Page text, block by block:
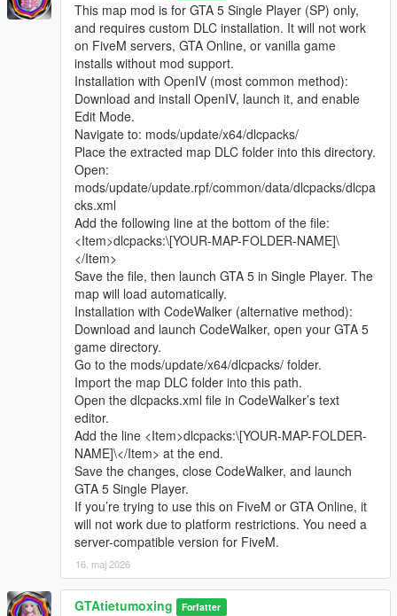
This map mod is for GTA 5 Single Player (SP) only,
and requires custom DLC installation. It will not work
on FiveM servers, GTA Online, or vanilla game
installs without mod support.
Installation with OpenIV (most common method):
Download and install OpenIV, launch it, and enable
Edit Mode.
Navigate to: mods/update/x64/dlcpacks/
Place the extracted map DLC folder into this directory.
Open:
mods/update/update.rpf/common/data/dlcpacks/dlcpa
cks.xml
Add the following line at the bottom of the file:
<Item>dlcpacks:\[YOUR-MAP-FOLDER-NAME]\
</Item>
Save the file, then launch GTA 5 in Single Player. The
map will load automatically.
Installation with CodeWalker (alternative method):
Download and launch CodeWalker, open your GTA 5
game directory.
Go to the mods/update/x64/dlcpacks/ folder.
Import the map DLC folder into this path.
Open the dlcpacks.xml file in CodeWalker’s text
editor.
Add the line <Item>dlcpacks:\[YOUR-MAP-FOLDER-
NAME]\</Item> at the end.
Save the changes, close CodeWalker, and launch
GTA 5 Single Player.
If you’re trying to use this on FiveM or GTA Online, it
will not work due to platform restrictions. You need a
server-compatible version for FiveM.
16. maj 2026
GTAtietumoxing Forfatter